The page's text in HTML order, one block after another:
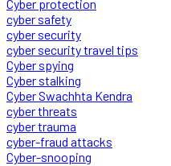
Cyber protection
cyber safety
cyber security
cyber security travel tips
Cyber spying
Cyber stalking
Cyber Swachhta Kendra
cyber threats
cyber trauma
cyber-fraud attacks
Cyber-snooping